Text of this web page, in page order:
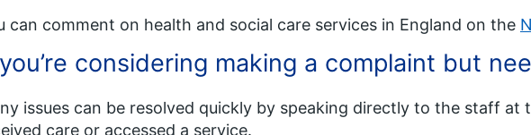
can comment on health and social care services in England on the
considering making a complaint but
issues can be resolved quickly by speaking directly to the staff at
care or accessed a service.